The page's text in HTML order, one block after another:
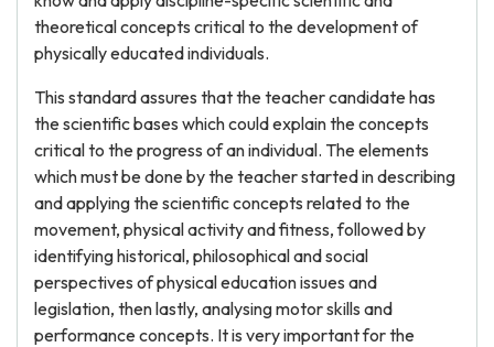
theoretical concepts critical to the development of
physically educated individuals.
This standard assures that the teacher candidate has
the scientific bases which could explain the concepts
critical to the progress of an individual. The elements
which must be done by the teacher started in describing
and applying the scientific concepts related to the
movement, physical activity and fitness, followed by
identifying historical, philosophical and social
perspectives of physical education issues and
legislation, then lastly, analysing motor skills and
performance concepts. It is very important for the